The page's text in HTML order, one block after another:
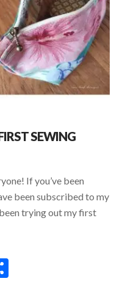
SEWING
If you’ve been
been subscribed to my
trying out my first